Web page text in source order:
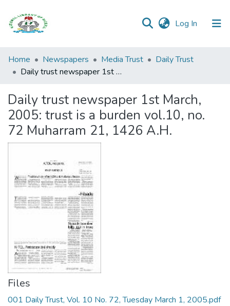
Log In (current)
Browse all
Categories
Statistics
Open
Home Newspapers Media Trust
Daily Trust
Daily trust newspaper 1st March, 2005: trust is a burden vol.10, no. 72 Muharram 21, 1426 A.H.
Daily trust newspaper 1st March,
2005: trust is a burden vol.10, no.
72 Muharram 21, 1426 A.H.
Files
001 Daily Trust, Vol. 10 No. 72, Tuesday March 1, 2005.pdf